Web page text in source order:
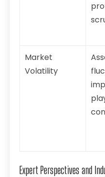
Market
Volatility
Expert Perspectives and